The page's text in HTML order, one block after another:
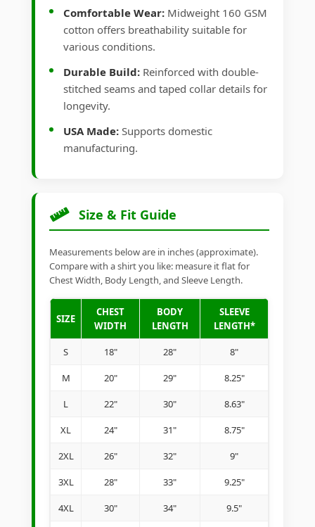
Comfortable Wear: Midweight 160 GSM
cotton offers breathability suitable for
various conditions.
Durable Build: Reinforced with double-
stitched seams and taped collar details for
longevity.
USA Made: Supports domestic
manufacturing.
Size & Fit Guide
Measurements below are in inches (approximate).
Compare with a shirt you like: measure it flat for
Chest Width, Body Length, and Sleeve Length.
SIZE
CHEST
WIDTH
BODY
LENGTH
SLEEVE
LENGTH*
S 18" 28" 8"
M 20" 29" 8.25"
L 22" 30" 8.63"
XL 24" 31" 8.75"
2XL 26" 32" 9"
3XL 28" 33" 9.25"
4XL 30" 34" 9.5"